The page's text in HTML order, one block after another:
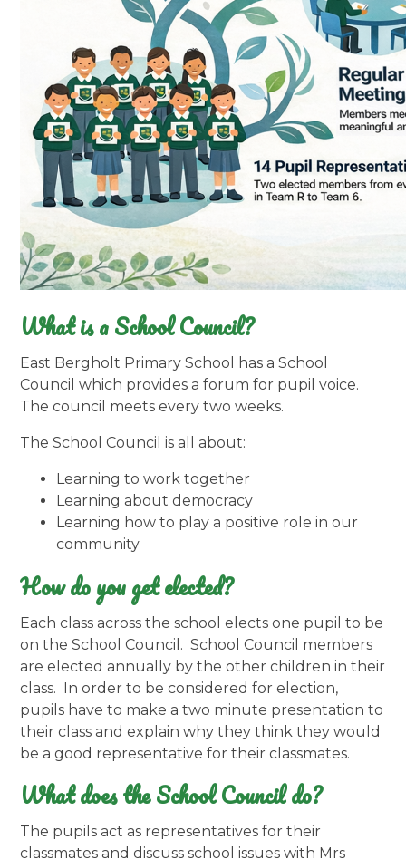
What is a School Council?
East Bergholt Primary School has a School
Council which provides a forum for pupil voice.
The council meets every two weeks.
The School Council is all about:
Learning to work together
Learning about democracy
Learning how to play a positive role in our
community
How do you get elected?
Each class across the school elects one pupil to be
on the School Council. School Council members
are elected annually by the other children in their
class. In order to be considered for election,
pupils have to make a two minute presentation to
their class and explain why they think they would
be a good representative for their classmates.
What does the School Council do?
The pupils act as representatives for their
classmates and discuss school issues with Mrs